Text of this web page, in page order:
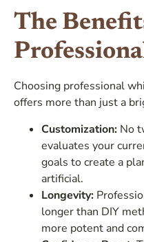
The
Choosing professional
offers more than just a
Customization: No
evaluates your
goals to create a
artificial.
Longevity:
longer than DIY
more potent and